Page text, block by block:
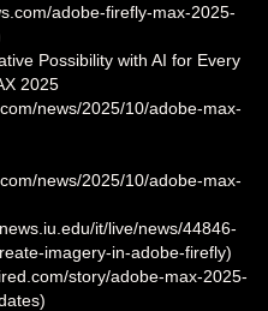
adobe-firefly-max-2025-
Possibility with AI for Every
2025
news/2025/10/adobe-max-
news/2025/10/adobe-max-
it/live/news/44846-
imagery-in-adobe-firefly)
story/adobe-max-2025-